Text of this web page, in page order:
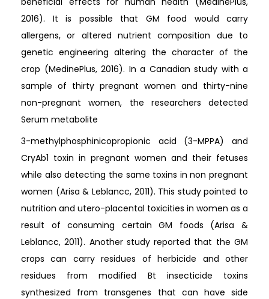
2016). It is possible that GM food would carry
allergens, or altered nutrient composition due to
genetic engineering altering the character of the
crop (MedinePlus, 2016). In a Canadian study with a
sample of thirty pregnant women and thirty-nine
non-pregnant women, the researchers detected
Serum metabolite
3-methylphosphinicopropionic acid (3-MPPA) and
CryAb1 toxin in pregnant women and their fetuses
while also detecting the same toxins in non pregnant
women (Arisa & Leblancc, 2011). This study pointed to
nutrition and utero-placental toxicities in women as a
result of consuming certain GM foods (Arisa &
Leblancc, 2011). Another study reported that the GM
crops can carry residues of herbicide and other
residues from modified Bt insecticide toxins
synthesized from transgenes that can have side